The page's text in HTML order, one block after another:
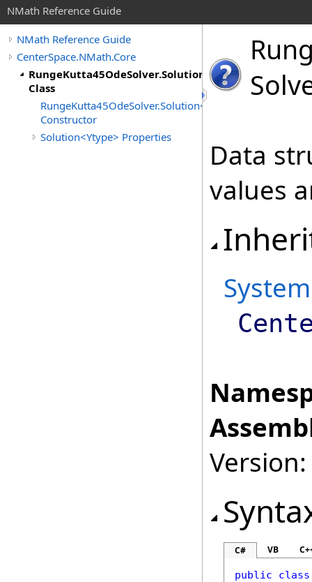
NMath Reference Guide
NMath Reference Guide
CenterSpace.NMath.Core
RungeKutta45OdeSolver.Solution<Ytype>
Class
RungeKutta45OdeSolver.Solution<Ytype>
Constructor
Solution<Ytype> Properties
Data
values
System
C# VB
public class